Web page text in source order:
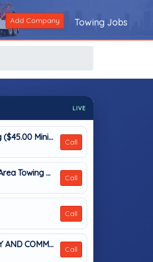
Add Company Towing Jobs
LIVE
Double Q Towing ($45.00 Minimum) Call
Atlanta’s Metro Area Towing & Transport Call
Call
TITAN RECOVERY AND COMMERCIAL SERVICES, LLC. Call